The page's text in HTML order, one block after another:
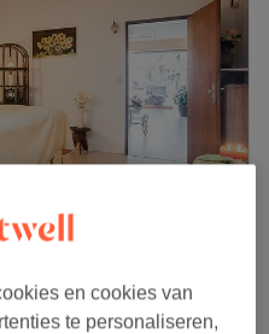
en cookies van
te personaliseren,